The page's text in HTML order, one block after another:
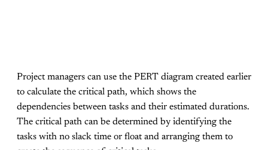
Project managers can use the PERT diagram created earlier
to calculate the critical path, which shows the
dependencies between tasks and their estimated durations.
The critical path can be determined by identifying the
tasks with no slack time or float and arranging them to